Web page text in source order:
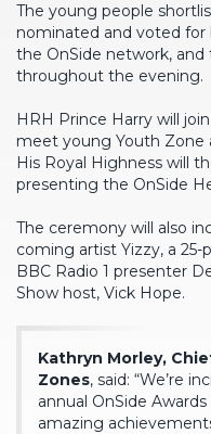
The young people
nominated and voted
the OnSide network,
throughout the evening.
HRH Prince Harry will
meet young Youth Zone
His Royal Highness will
presenting the OnSide
The ceremony will also
coming artist Yizzy, a
BBC Radio 1 presenter
Show host, Vick Hope.
Kathryn Morley,
Zones, said: “We’re
annual OnSide
amazing